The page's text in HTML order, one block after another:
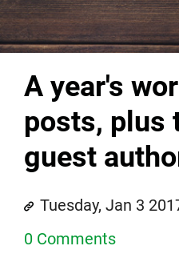
A year's
posts, plus
guest
Tuesday, Jan 3
0 Comments